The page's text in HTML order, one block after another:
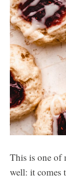
This is one of
well: it comes